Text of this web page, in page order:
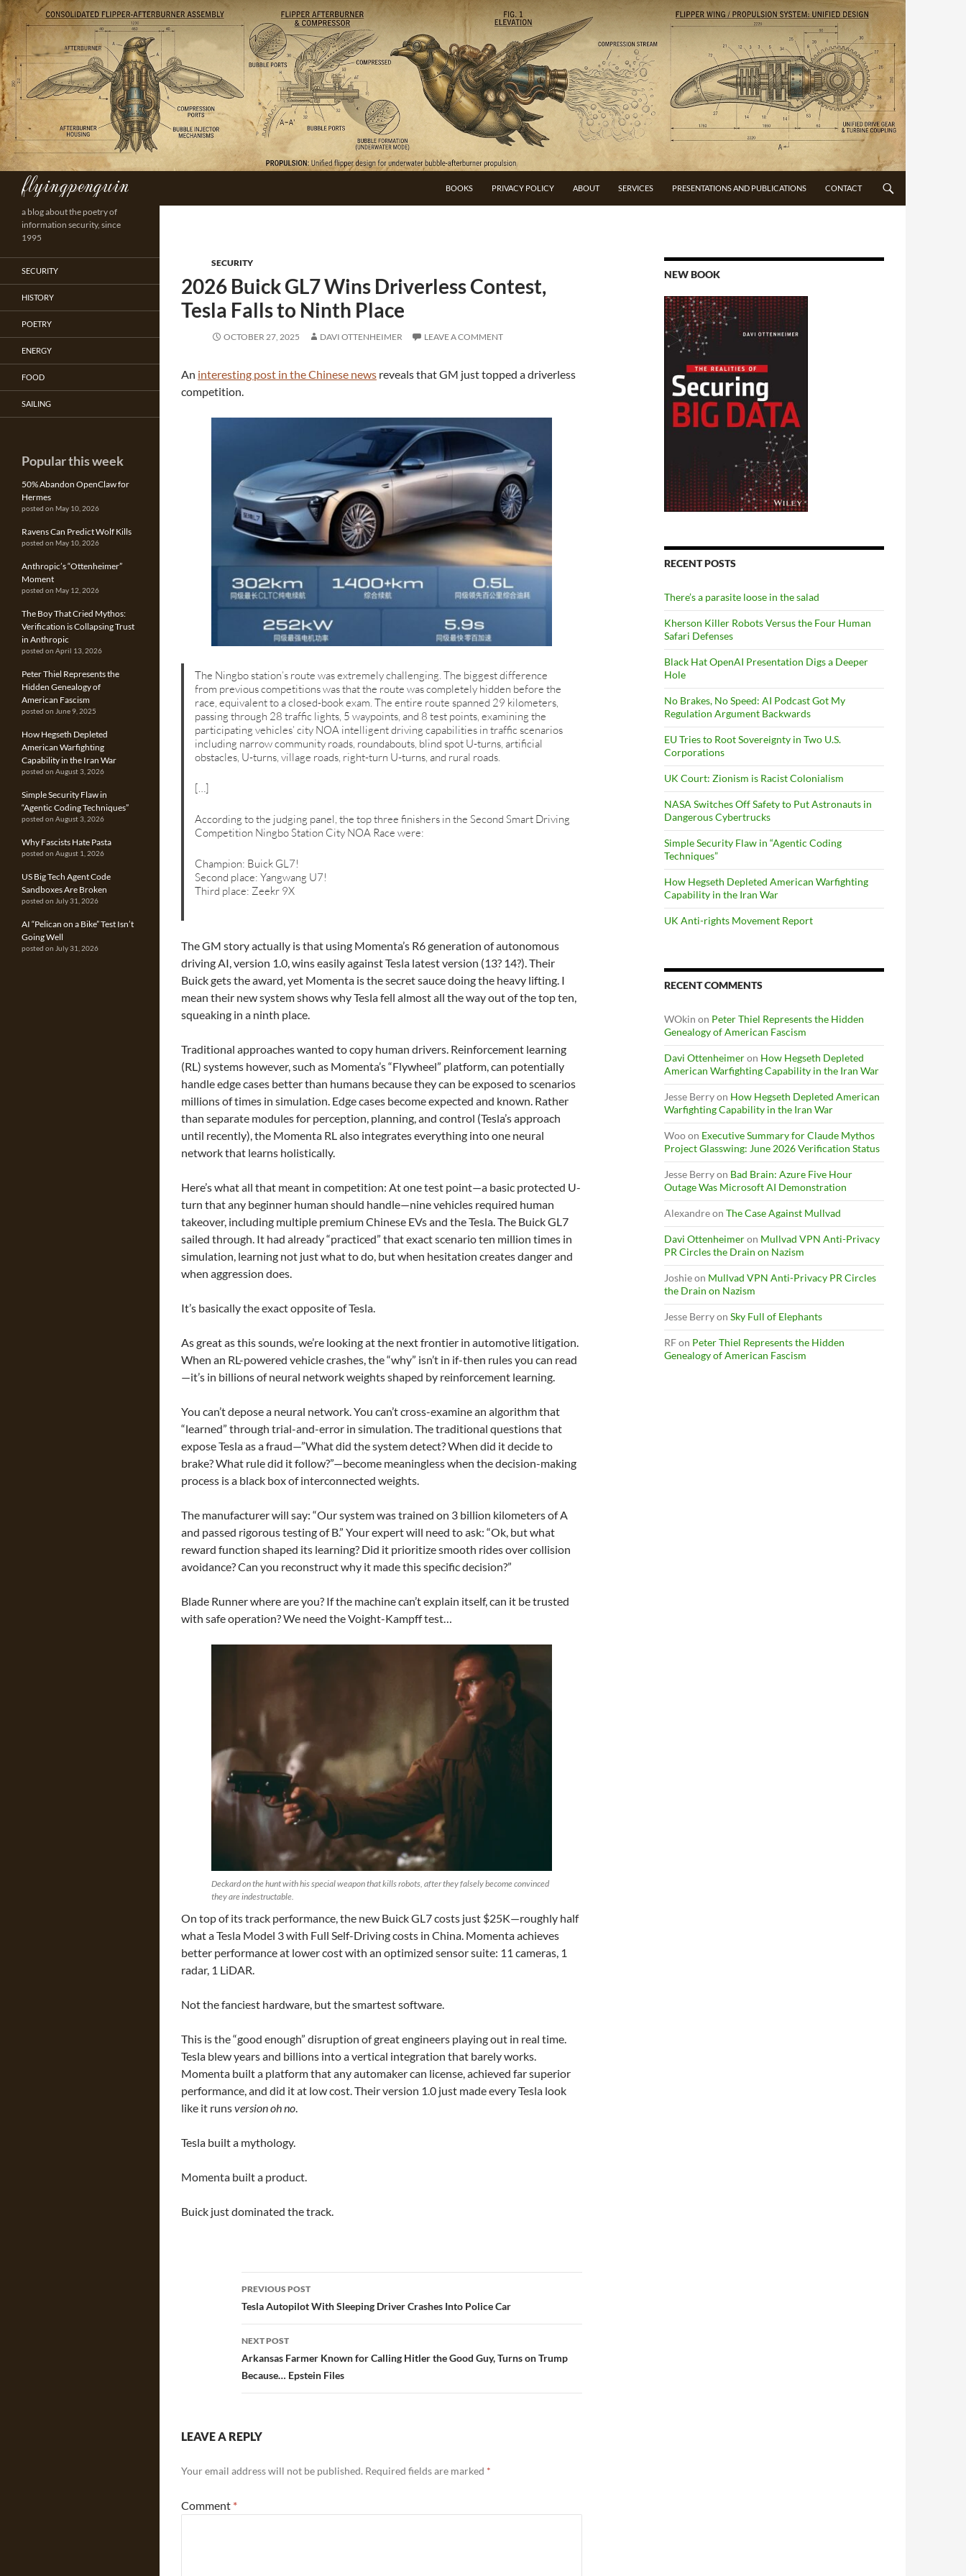
Skip
to
content
flyingpenguin
Search
BOOKS PRIVACY POLICY ABOUT SERVICES PRESENTATIONS AND PUBLICATIONS CONTACT
SECURITY
2026 Buick GL7 Wins Driverless Contest,
Tesla Falls to Ninth Place
OCTOBER 27, 2025 DAVI OTTENHEIMER LEAVE A COMMENT
An interesting post in the Chinese news reveals that GM just topped a driverless
competition.
The Ningbo station’s route was extremely challenging. The biggest difference
from previous competitions was that the route was completely hidden before the
race, equivalent to a closed-book exam. The entire route spanned 29 kilometers,
passing through 28 traffic lights, 5 waypoints, and 8 test points, examining the
participating vehicles’ city NOA intelligent driving capabilities in traffic scenarios
including narrow community roads, roundabouts, blind spot U-turns, artificial
obstacles, U-turns, village roads, right-turn U-turns, and rural roads.
[…]
According to the judging panel, the top three finishers in the Second Smart Driving
Competition Ningbo Station City NOA Race were:
Champion: Buick GL7!
Second place: Yangwang U7!
Third place: Zeekr 9X
The GM story actually is that using Momenta’s R6 generation of autonomous
driving AI, version 1.0, wins easily against Tesla latest version (13? 14?). Their
Buick gets the award, yet Momenta is the secret sauce doing the heavy lifting. I
mean their new system shows why Tesla fell almost all the way out of the top ten,
squeaking in a ninth place.
Traditional approaches wanted to copy human drivers. Reinforcement learning
(RL) systems however, such as Momenta’s “Flywheel” platform, can potentially
handle edge cases better than humans because they can be exposed to scenarios
millions of times in simulation. Edge cases become expected and known. Rather
than separate modules for perception, planning, and control (Tesla’s approach
until recently), the Momenta RL also integrates everything into one neural
network that learns holistically.
Here’s what all that meant in competition: At one test point—a basic protected U-
turn that any beginner human should handle—nine vehicles required human
takeover, including multiple premium Chinese EVs and the Tesla. The Buick GL7
sailed through. It had already “practiced” that exact scenario ten million times in
simulation, learning not just what to do, but when hesitation creates danger and
when aggression does.
It’s basically the exact opposite of Tesla.
As great as this sounds, we’re looking at the next frontier in automotive litigation.
When an RL-powered vehicle crashes, the “why” isn’t in if-then rules you can read
—it’s in billions of neural network weights shaped by reinforcement learning.
You can’t depose a neural network. You can’t cross-examine an algorithm that
“learned” through trial-and-error in simulation. The traditional questions that
expose Tesla as a fraud—”What did the system detect? When did it decide to
brake? What rule did it follow?”—become meaningless when the decision-making
process is a black box of interconnected weights.
The manufacturer will say: “Our system was trained on 3 billion kilometers of A
and passed rigorous testing of B.” Your expert will need to ask: “Ok, but what
reward function shaped its learning? Did it prioritize smooth rides over collision
avoidance? Can you reconstruct why it made this specific decision?”
Blade Runner where are you? If the machine can’t explain itself, can it be trusted
with safe operation? We need the Voight-Kampff test…
Deckard on the hunt with his special weapon that kills robots, after they falsely become convinced
they are indestructable.
On top of its track performance, the new Buick GL7 costs just $25K—roughly half
what a Tesla Model 3 with Full Self-Driving costs in China. Momenta achieves
better performance at lower cost with an optimized sensor suite: 11 cameras, 1
radar, 1 LiDAR.
Not the fanciest hardware, but the smartest software.
This is the “good enough” disruption of great engineers playing out in real time.
Tesla blew years and billions into a vertical integration that barely works.
Momenta built a platform that any automaker can license, achieved far superior
performance, and did it at low cost. Their version 1.0 just made every Tesla look
like it runsversion oh no.
Tesla built a mythology.
Momenta built a product.
Buick just dominated the track.
Post
navigation
PREVIOUS POST
Tesla Autopilot With Sleeping Driver Crashes Into Police Car
NEXT POST
Arkansas Farmer Known for Calling Hitler the Good Guy, Turns on Trump
Because… Epstein Files
LEAVE A REPLY
Your email address will not be published. Required fields are marked *
Comment *
NEW BOOK
RECENT POSTS
There’s a parasite loose in the salad
Kherson Killer Robots Versus the Four Human
Safari Defenses
Black Hat OpenAI Presentation Digs a Deeper
Hole
No Brakes, No Speed: AI Podcast Got My
Regulation Argument Backwards
EU Tries to Root Sovereignty in Two U.S.
Corporations
UK Court: Zionism is Racist Colonialism
NASA Switches Off Safety to Put Astronauts in
Dangerous Cybertrucks
Simple Security Flaw in “Agentic Coding
Techniques”
How Hegseth Depleted American Warfighting
Capability in the Iran War
UK Anti-rights Movement Report
RECENT COMMENTS
WOkin on Peter Thiel Represents the Hidden
Genealogy of American Fascism
Davi Ottenheimeron How Hegseth Depleted
American Warfighting Capability in the Iran War
Jesse Berryon How Hegseth Depleted American
Warfighting Capability in the Iran War
Wooon Executive Summary for Claude Mythos
Project Glasswing: June 2026 Verification Status
Jesse Berryon Bad Brain: Azure Five Hour
Outage Was Microsoft AI Demonstration
Alexandreon The Case Against Mullvad
Davi Ottenheimeron Mullvad VPN Anti-Privacy
PR Circles the Drain on Nazism
Joshieon Mullvad VPN Anti-Privacy PR Circles
the Drain on Nazism
Jesse Berryon Sky Full of Elephants
RFon Peter Thiel Represents the Hidden
Genealogy of American Fascism
a blog about the poetry of
information security, since
1995
SECURITY
HISTORY
POETRY
ENERGY
FOOD
SAILING
Popular this week
50% Abandon OpenClaw for
Hermes
posted on May 10, 2026
Ravens Can Predict Wolf Kills
posted on May 10, 2026
Anthropic’s “Ottenheimer”
Moment
posted on May 12, 2026
The Boy That Cried Mythos:
Verification is Collapsing Trust
in Anthropic
posted on April 13, 2026
Peter Thiel Represents the
Hidden Genealogy of
American Fascism
posted on June 9, 2025
How Hegseth Depleted
American Warfighting
Capability in the Iran War
posted on August 3, 2026
Simple Security Flaw in
“Agentic Coding Techniques”
posted on August 3, 2026
Why Fascists Hate Pasta
posted on August 1, 2026
US Big Tech Agent Code
Sandboxes Are Broken
posted on July 31, 2026
AI “Pelican on a Bike” Test Isn’t
Going Well
posted on July 31, 2026